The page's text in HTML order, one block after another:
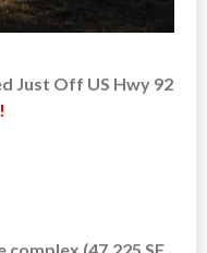
Just Off US Hwy 92
(47,225 SF